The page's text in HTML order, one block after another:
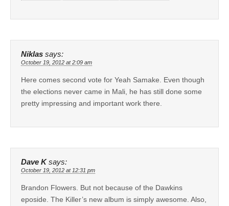
Niklas says:
October 19, 2012 at 2:09 am
Here comes second vote for Yeah Samake. Even though
the elections never came in Mali, he has still done some
pretty impressing and important work there.
Dave K says:
October 19, 2012 at 12:31 pm
Brandon Flowers. But not because of the Dawkins
eposide. The Killer’s new album is simply awesome. Also,